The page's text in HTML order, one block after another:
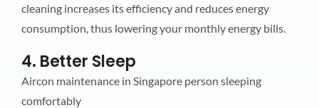
cleaning increases its efficiency and reduces energy
consumption, thus lowering your monthly energy bills.
4. Better Sleep
Aircon maintenance in Singapore person sleeping
comfortably